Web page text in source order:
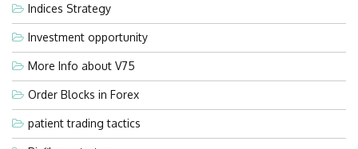
Indices Strategy
Investment opportunity
More Info about V75
Order Blocks in Forex
patient trading tactics